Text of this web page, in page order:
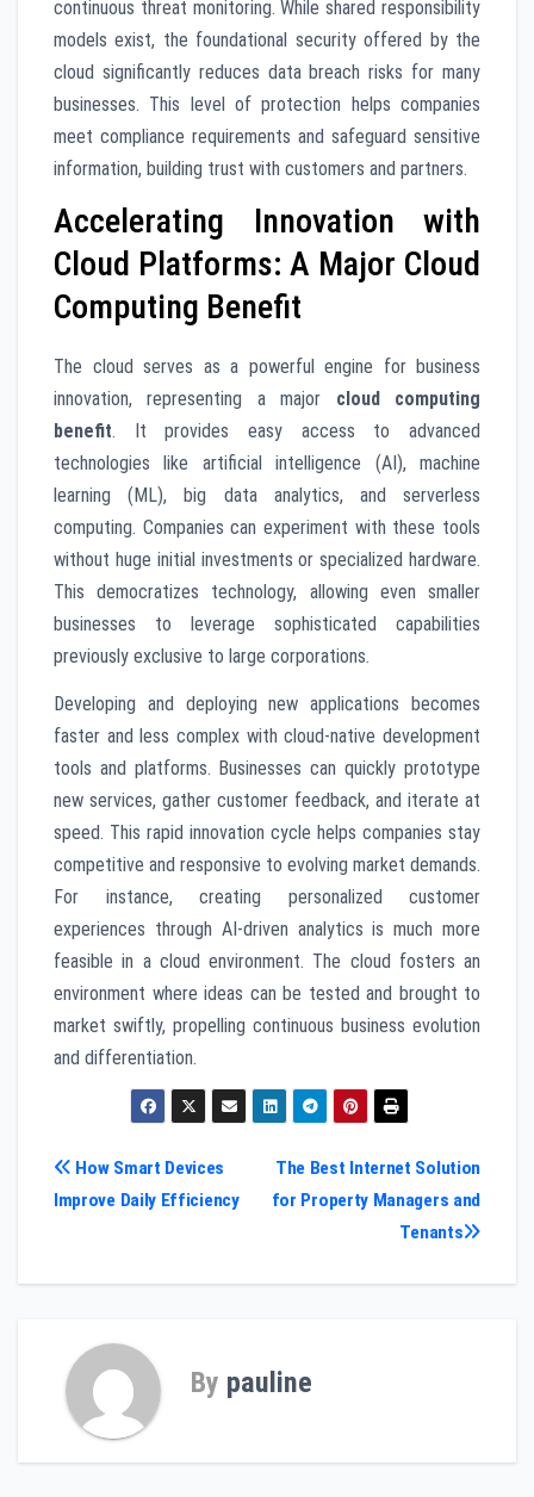
continuous threat monitoring. While shared responsibility
models exist, the foundational security offered by the
cloud significantly reduces data breach risks for many
businesses. This level of protection helps companies
meet compliance requirements and safeguard sensitive
information, building trust with customers and partners.
Accelerating Innovation with
Cloud Platforms: A Major Cloud
Computing Benefit
The cloud serves as a powerful engine for business
innovation, representing a major cloud computing
benefit. It provides easy access to advanced
technologies like artificial intelligence (AI), machine
learning (ML), big data analytics, and serverless
computing. Companies can experiment with these tools
without huge initial investments or specialized hardware.
This democratizes technology, allowing even smaller
businesses to leverage sophisticated capabilities
previously exclusive to large corporations.
Developing and deploying new applications becomes
faster and less complex with cloud-native development
tools and platforms. Businesses can quickly prototype
new services, gather customer feedback, and iterate at
speed. This rapid innovation cycle helps companies stay
competitive and responsive to evolving market demands.
For instance, creating personalized customer
experiences through AI-driven analytics is much more
feasible in a cloud environment. The cloud fosters an
environment where ideas can be tested and brought to
market swiftly, propelling continuous business evolution
and differentiation.
Post
navigation
The Best Internet Solution
for Property Managers and
Tenants
How Smart Devices
Improve Daily Efficiency
By pauline